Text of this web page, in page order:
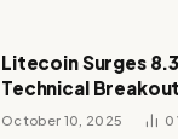
Litecoin Surges
Technical
Momentum
October 10, 2025 0